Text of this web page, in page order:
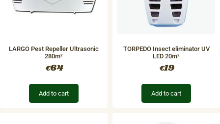
LARGO Pest Repeller Ultrasonic
280m²
€64
Add to cart
TORPEDO Insect eliminator UV
LED 20m²
€19
Add to cart